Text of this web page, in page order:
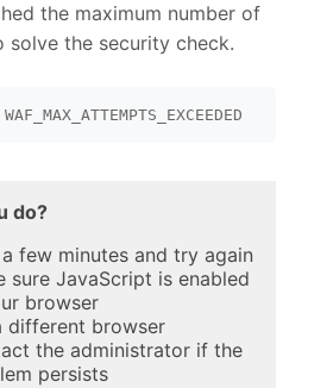
the maximum number of
solve the security check.
do?
few minutes and try again
sure JavaScript is enabled
browser
different browser
the administrator if the
persists